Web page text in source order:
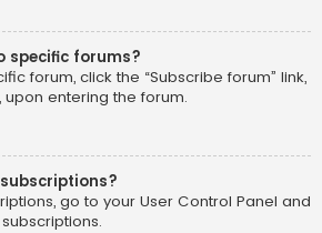
specific forums?
forum, click the “Subscribe forum” link,
entering the forum.
go to your User Control Panel and